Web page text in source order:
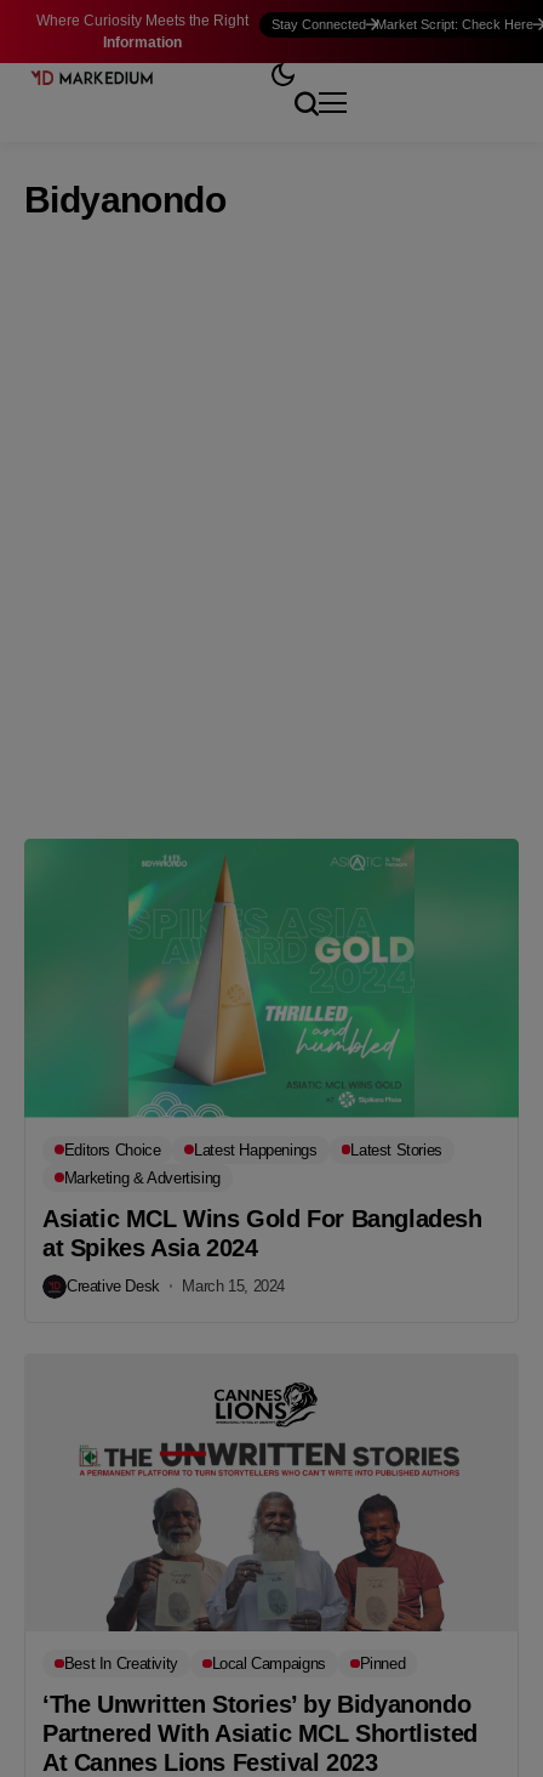
Where Curiosity Meets the Right
Information
Stay Connected Market Script: Check Here
Bidyanondo
Editors Choice Latest Happenings
Latest Stories
Marketing & Advertising
Asiatic MCL Wins Gold For Bangladesh
at Spikes Asia 2024
Creative Desk March 15, 2024
Best In Creativity Local Campaigns Pinned
‘The Unwritten Stories’ by Bidyanondo
Partnered With Asiatic MCL Shortlisted
At Cannes Lions Festival 2023